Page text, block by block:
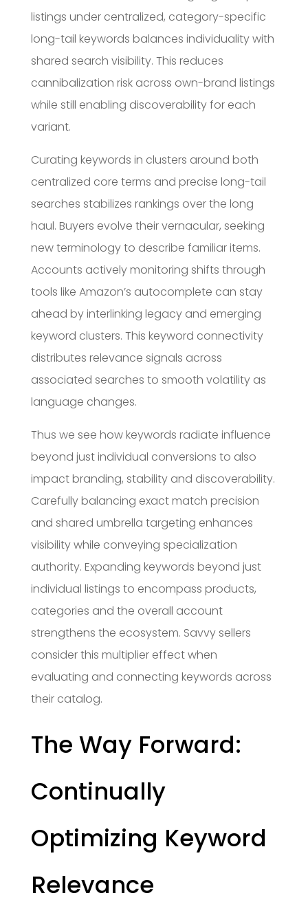
listings under centralized, category-specific
long-tail keywords balances individuality with
shared search visibility. This reduces
cannibalization risk across own-brand listings
while still enabling discoverability for each
variant.
Curating keywords in clusters around both
centralized core terms and precise long-tail
searches stabilizes rankings over the long
haul. Buyers evolve their vernacular, seeking
new terminology to describe familiar items.
Accounts actively monitoring shifts through
tools like Amazon’s autocomplete can stay
ahead by interlinking legacy and emerging
keyword clusters. This keyword connectivity
distributes relevance signals across
associated searches to smooth volatility as
language changes.
Thus we see how keywords radiate influence
beyond just individual conversions to also
impact branding, stability and discoverability.
Carefully balancing exact match precision
and shared umbrella targeting enhances
visibility while conveying specialization
authority. Expanding keywords beyond just
individual listings to encompass products,
categories and the overall account
strengthens the ecosystem. Savvy sellers
consider this multiplier effect when
evaluating and connecting keywords across
their catalog.
The Way Forward:
Continually
Optimizing Keyword
Relevance